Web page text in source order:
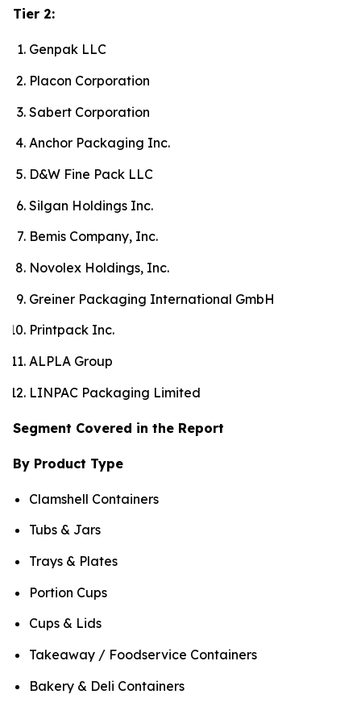
Tier 2:
Genpak LLC
Placon Corporation
Sabert Corporation
Anchor Packaging Inc.
D&W Fine Pack LLC
Silgan Holdings Inc.
Bemis Company, Inc.
Novolex Holdings, Inc.
Greiner Packaging International GmbH
Printpack Inc.
ALPLA Group
LINPAC Packaging Limited
Segment Covered in the Report
By Product Type
Clamshell Containers
Tubs & Jars
Trays & Plates
Portion Cups
Cups & Lids
Takeaway / Foodservice Containers
Bakery & Deli Containers